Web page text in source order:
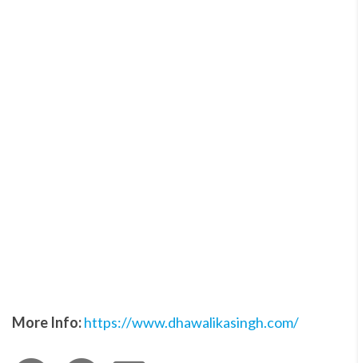
More Info:https://www.dhawalikasingh.com/